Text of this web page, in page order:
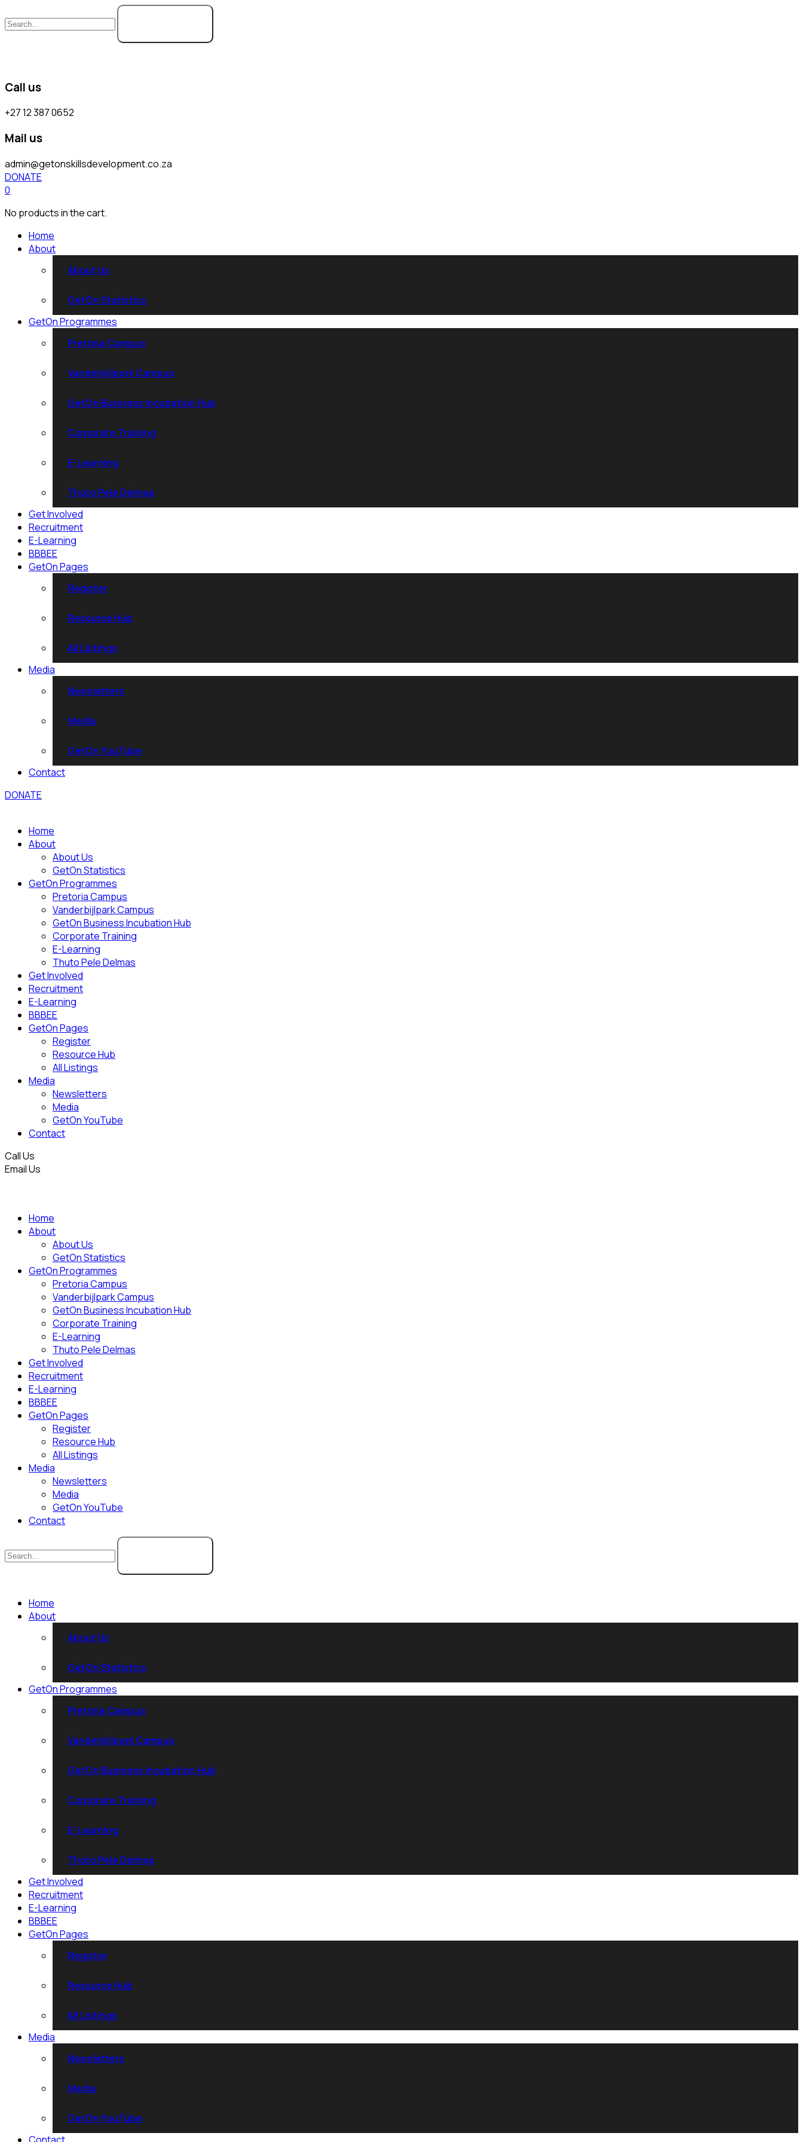
Call us
+27 12 387 0652
Mail us
admin@getonskillsdevelopment.co.za
DONATE
0
No products in the cart.
Home
About
About Us
GetOn Statistics
GetOn Programmes
Pretoria Campus
Vanderbijlpark Campus
GetOn Business Incubation Hub
Corporate Training
E-Learning
Thuto Pele Delmas
Get Involved
Recruitment
E-Learning
BBBEE
GetOn Pages
Register
Resource Hub
All Listings
Media
Newsletters
Media
GetOn YouTube
Contact
DONATE
Home
About
About Us
GetOn Statistics
GetOn Programmes
Pretoria Campus
Vanderbijlpark Campus
GetOn Business Incubation Hub
Corporate Training
E-Learning
Thuto Pele Delmas
Get Involved
Recruitment
E-Learning
BBBEE
GetOn Pages
Register
Resource Hub
All Listings
Media
Newsletters
Media
GetOn YouTube
Contact
Call Us
Email Us
Home
About
About Us
GetOn Statistics
GetOn Programmes
Pretoria Campus
Vanderbijlpark Campus
GetOn Business Incubation Hub
Corporate Training
E-Learning
Thuto Pele Delmas
Get Involved
Recruitment
E-Learning
BBBEE
GetOn Pages
Register
Resource Hub
All Listings
Media
Newsletters
Media
GetOn YouTube
Contact
Home
About
About Us
GetOn Statistics
GetOn Programmes
Pretoria Campus
Vanderbijlpark Campus
GetOn Business Incubation Hub
Corporate Training
E-Learning
Thuto Pele Delmas
Get Involved
Recruitment
E-Learning
BBBEE
GetOn Pages
Register
Resource Hub
All Listings
Media
Newsletters
Media
GetOn YouTube